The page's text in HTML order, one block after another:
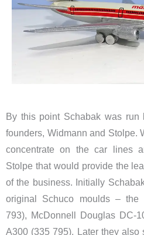
By this point Schabak was
founders, Widmann and Stolpe.
concentrate on the car lines
Stolpe that would provide the
of the business. Initially
original Schuco moulds – the
793), McDonnell Douglas DC-
A300 (335 795). Later they also